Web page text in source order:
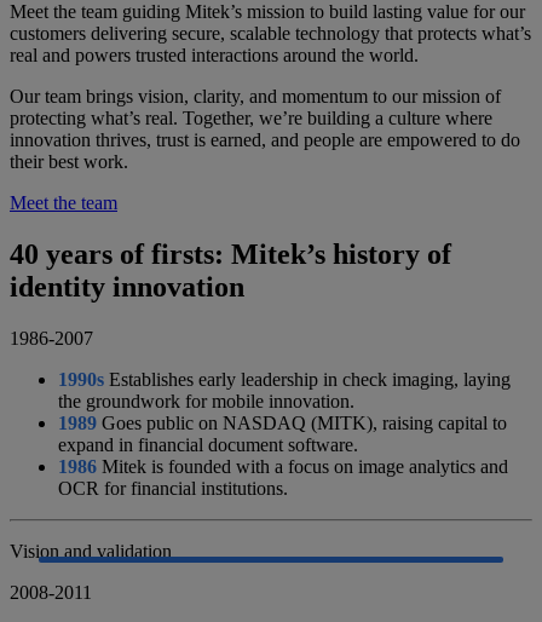
Meet the team guiding Mitek’s mission to build lasting value for our
customers delivering secure, scalable technology that protects what’s
real and powers trusted interactions around the world.
Our team brings vision, clarity, and momentum to our mission of
protecting what’s real. Together, we’re building a culture where
innovation thrives, trust is earned, and people are empowered to do
their best work.
Meet the team
40 years of firsts: Mitek’s history of
identity innovation
1986-2007
1990s Establishes early leadership in check imaging, laying
the groundwork for mobile innovation.
1989 Goes public on NASDAQ (MITK), raising capital to
expand in financial document software.
1986 Mitek is founded with a focus on image analytics and
OCR for financial institutions.
Vision and validation
2008-2011